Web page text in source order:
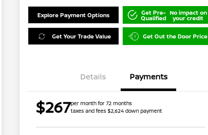
Explore Payment Options Get Pre-
Qualified
No impact on
your credit
Get Your Trade Value Get Out the Door Price
Details Payments
$267per month for 72 months
taxes and fees $2,624 down payment